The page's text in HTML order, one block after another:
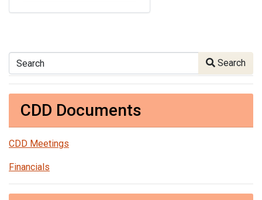
Search Search
CDD Documents
CDD Meetings
Financials